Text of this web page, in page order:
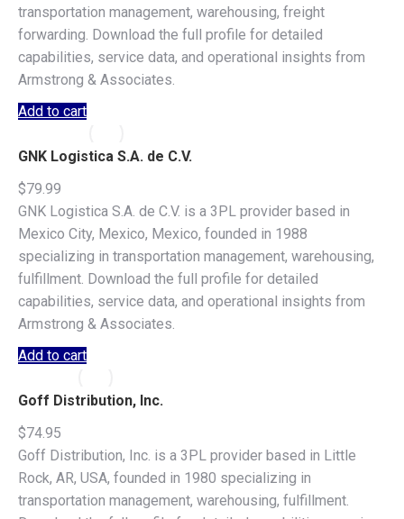
transportation management, warehousing, freight
forwarding. Download the full profile for detailed
capabilities, service data, and operational insights from
Armstrong & Associates.
Add to cart
GNK Logistica S.A. de C.V.
$79.99
GNK Logistica S.A. de C.V. is a 3PL provider based in
Mexico City, Mexico, Mexico, founded in 1988
specializing in transportation management, warehousing,
fulfillment. Download the full profile for detailed
capabilities, service data, and operational insights from
Armstrong & Associates.
Add to cart
Goff Distribution, Inc.
$74.95
Goff Distribution, Inc. is a 3PL provider based in Little
Rock, AR, USA, founded in 1980 specializing in
transportation management, warehousing, fulfillment.